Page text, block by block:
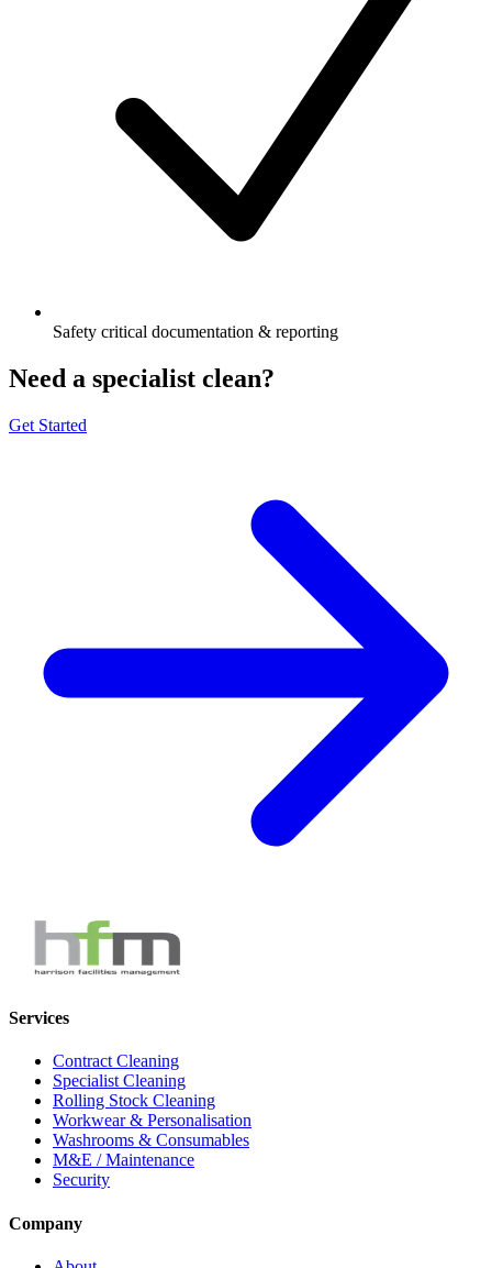
Safety critical documentation & reporting
Need a specialist clean?
Get Started
Services
Contract Cleaning
Specialist Cleaning
Rolling Stock Cleaning
Workwear & Personalisation
Washrooms & Consumables
M&E / Maintenance
Security
Company